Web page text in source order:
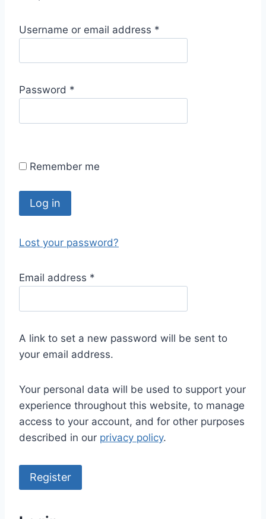
Username or email address *
q
e
Password *
q
r
Remember me
Log in
Lost your password?
Email address *
q
i
r
d
A link to set a new password will be sent to
your email address.
Your personal data will be used to support your
experience throughout this website, to manage
access to your account, and for other purposes
described in our privacy policy.
Register